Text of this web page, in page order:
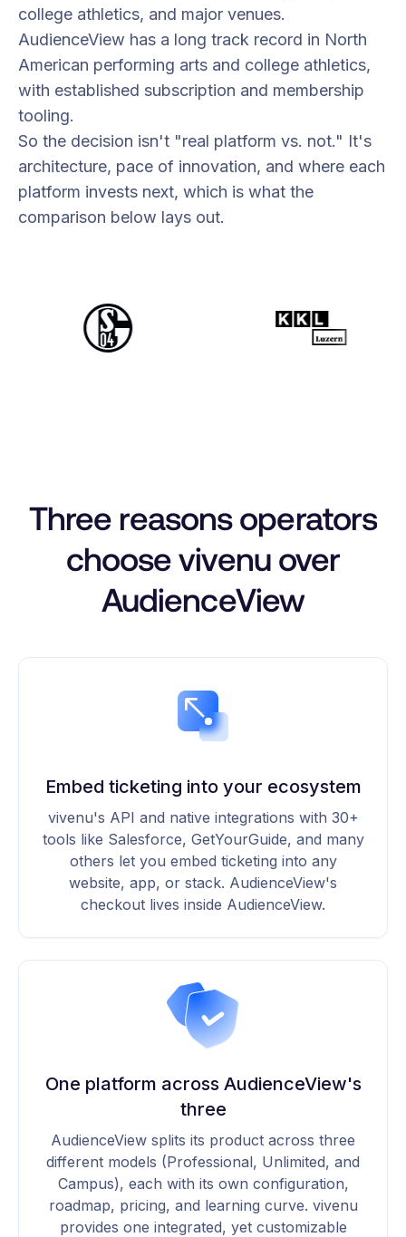
college athletics, and major venues.
AudienceView has a long track record in North
American performing arts and college athletics,
with established subscription and membership
tooling.
So the decision isn't "real platform vs. not." It's
architecture, pace of innovation, and where each
platform invests next, which is what the
comparison below lays out.
Three reasons operators
choose vivenu over
AudienceView
Embed ticketing into your ecosystem
vivenu's API and native integrations with 30+
tools like Salesforce, GetYourGuide, and many
others let you embed ticketing into any
website, app, or stack. AudienceView's
checkout lives inside AudienceView.
One platform across AudienceView's
three
AudienceView splits its product across three
different models (Professional, Unlimited, and
Campus), each with its own configuration,
roadmap, pricing, and learning curve. vivenu
provides one integrated, yet customizable